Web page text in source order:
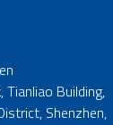
Building,
Shenzhen,